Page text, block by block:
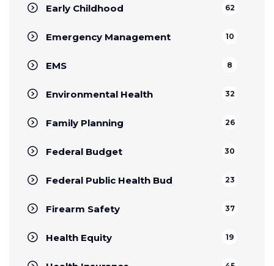
Early Childhood 62
Emergency Management 10
EMS 8
Environmental Health 32
Family Planning 26
Federal Budget 30
Federal Public Health Bud 23
Firearm Safety 37
Health Equity 19